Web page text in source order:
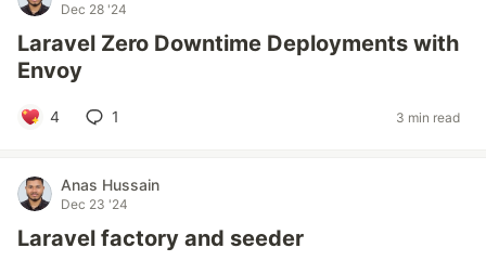
Dec 28 '24
Laravel Zero Downtime Deployments with
Envoy
4 1 3 min read
Anas Hussain
Dec 23 '24
Laravel factory and seeder